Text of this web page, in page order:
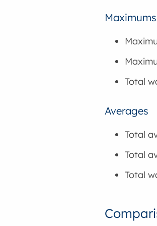
Maximums
Total
Averages
Total
Total
Total